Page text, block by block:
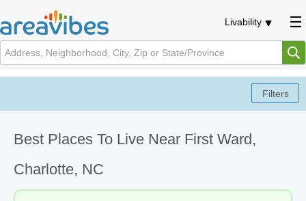
Livability
Best Places To Live Near First Ward,
Charlotte, NC